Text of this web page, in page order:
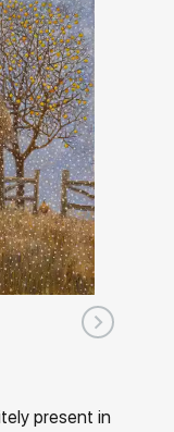
present in